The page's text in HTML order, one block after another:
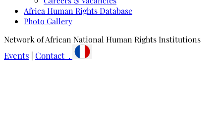
Africa Human Rights Database
Photo Gallery
Network of African National Human Rights Institutions
Events | Contact .